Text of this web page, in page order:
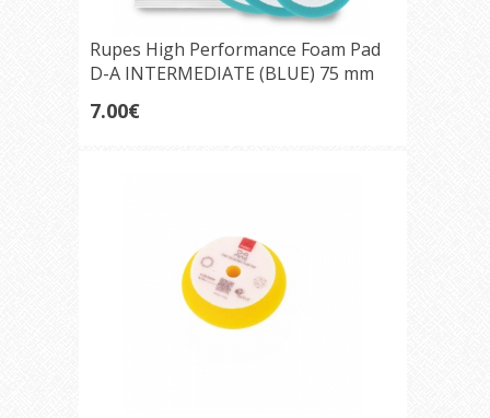
Rupes High Performance Foam Pad
D-A INTERMEDIATE (BLUE) 75 mm
7.00€